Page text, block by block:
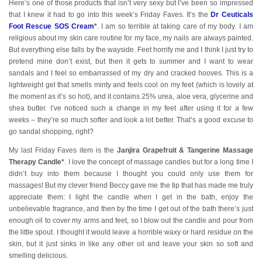
Here’s one of those products that isn’t very sexy but I’ve been so impressed
that I knew it had to go into this week’s Friday Faves. It’s the Dr Ceuticals
Foot Rescue SOS Cream*. I am so terrible at taking care of my body. I am
religious about my skin care routine for my face, my nails are always painted.
But everything else falls by the wayside. Feet horrify me and I think I just try to
pretend mine don’t exist, but then it gets to summer and I want to wear
sandals and I feel so embarrassed of my dry and cracked hooves. This is a
lightweight gel that smells minty and feels cool on my feet (which is lovely at
the moment as it’s so hot), and it contains 25% urea, aloe vera, glycerine and
shea butter. I’ve noticed such a change in my feet after using it for a few
weeks – they’re so much softer and look a lot better. That’s a good excuse to
go sandal shopping, right?
My last Friday Faves item is the Janjira Grapefruit & Tangerine Massage
Therapy Candle*. I love the concept of massage candles but for a long time I
didn’t buy into them because I thought you could only use them for
massages! But my clever friend Beccy gave me the tip that has made me truly
appreciate them: I light the candle when I get in the bath, enjoy the
unbelievable fragrance, and then by the time I get out of the bath there’s just
enough oil to cover my arms and feet, so I blow out the candle and pour from
the little spout. I thought it would leave a horrible waxy or hard residue on the
skin, but it just sinks in like any other oil and leave your skin so soft and
smelling delicious.